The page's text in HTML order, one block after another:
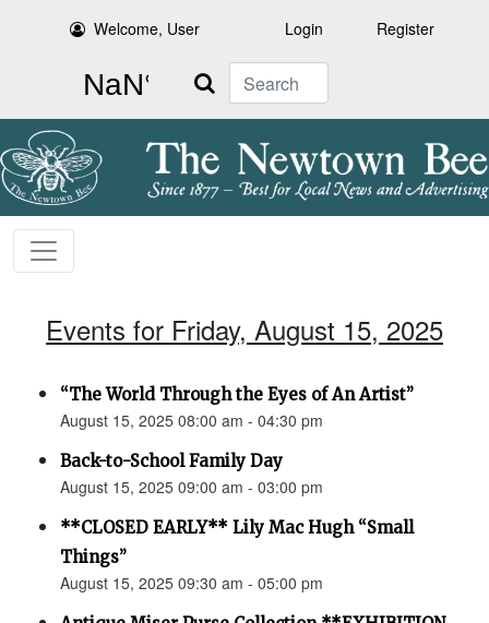
Welcome, User Login Register
Search
Events for Friday, August 15, 2025
“The World Through the Eyes of An Artist”
August 15, 2025 08:00 am - 04:30 pm
Back-to-School Family Day
August 15, 2025 09:00 am - 03:00 pm
**CLOSED EARLY** Lily Mac Hugh “Small
Things”
August 15, 2025 09:30 am - 05:00 pm